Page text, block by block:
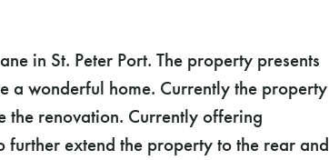
in St. Peter Port. The property presents
a wonderful home. Currently the property
the renovation. Currently offering
extend the property to the rear and